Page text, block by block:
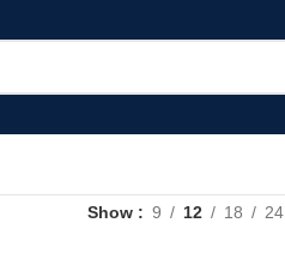
Show 9 12 18 24